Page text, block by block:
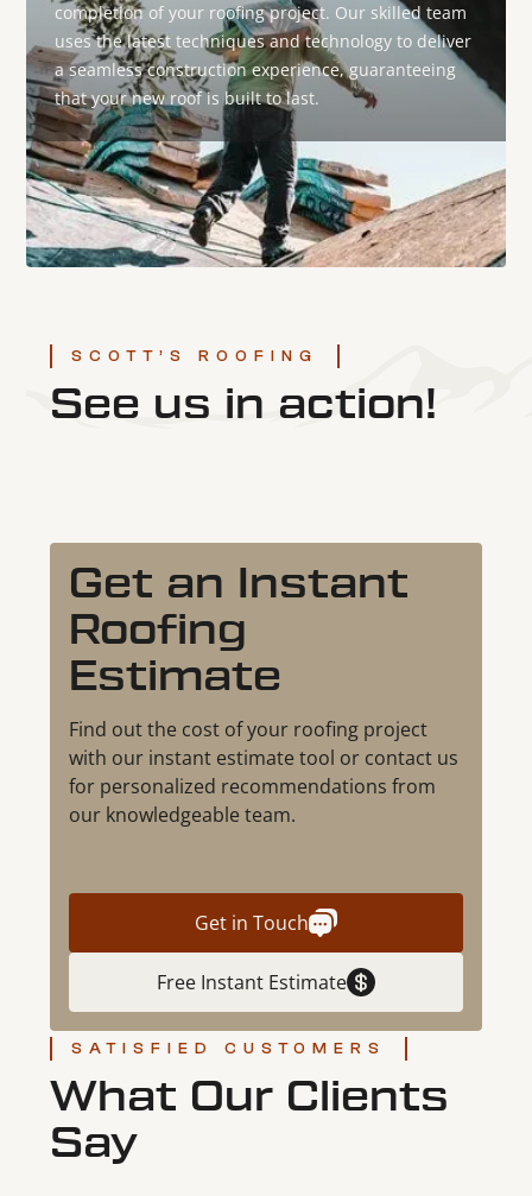
completion of your roofing project. Our skilled team
uses the latest techniques and technology to deliver
a seamless construction experience, guaranteeing
that your new roof is built to last.
SCOTT’S ROOFING
See us in action!
Get an Instant
Roofing
Estimate
Find out the cost of your roofing project
with our instant estimate tool or contact us
for personalized recommendations from
our knowledgeable team.
Get in Touch
Free Instant Estimate
SATISFIED CUSTOMERS
What Our Clients
Say